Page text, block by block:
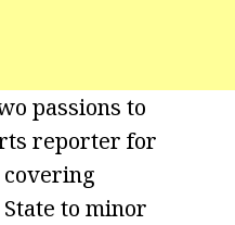
passions to
reporter for
covering
to minor